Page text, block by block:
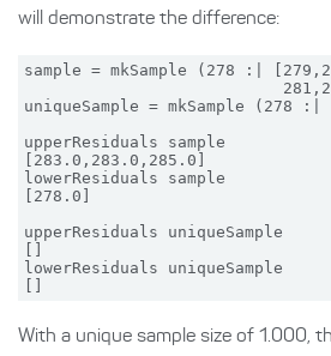
will demonstrate the difference:
sample = mkSample (278 :|
uniqueSample = mkSample (278
upperResiduals sample
[283.0,283.0,285.0]
lowerResiduals sample
[278.0]
upperResiduals uniqueSample
lowerResiduals uniqueSample
With a unique sample size of 1.000,